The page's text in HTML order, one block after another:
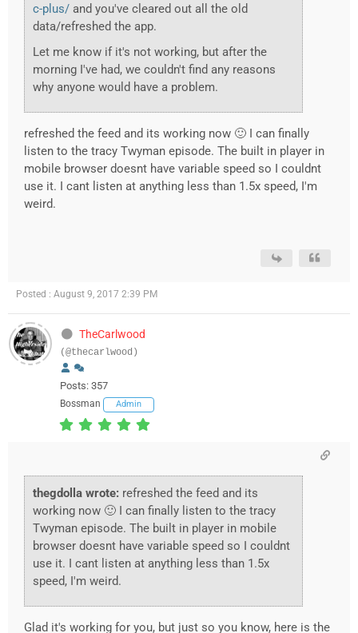
c-plus/ and you've cleared out all the old
data/refreshed the app.
Let me know if it's not working, but after the
morning I've had, we couldn't find any reasons
why anyone would have a problem.
refreshed the feed and its working now 🙂 I can finally
listen to the tracy Twyman episode. The built in player in
mobile browser doesnt have variable speed so I couldnt
use it. I cant listen at anything less than 1.5x speed, I'm
weird.
Posted : August 9, 2017 2:39 PM
TheCarlwood
(@thecarlwood)
Posts: 357
Bossman Admin
thegdolla wrote: refreshed the feed and its
working now 🙂 I can finally listen to the tracy
Twyman episode. The built in player in mobile
browser doesnt have variable speed so I couldnt
use it. I cant listen at anything less than 1.5x
speed, I'm weird.
Glad it's working for you, but just so you know, here is the